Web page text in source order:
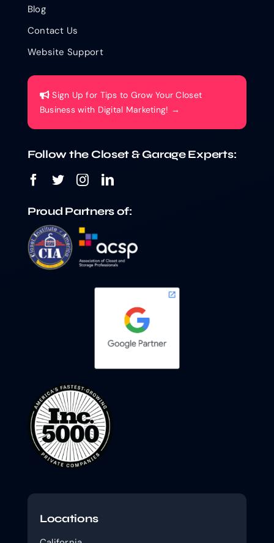
Blog
Contact Us
Website Support
Sign Up for Tips to Grow Your Closet
Business with Digital Marketing! →
Follow the Closet & Garage Experts:
Proud Partners of:
Locations